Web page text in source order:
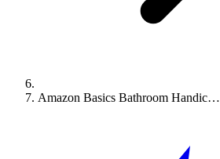
Amazon Basics Bathroom Handic…